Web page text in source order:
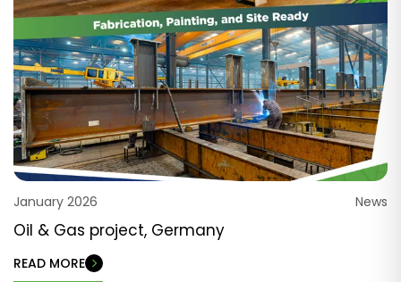
January 2026 News
Oil & Gas project, Germany
READ MORE